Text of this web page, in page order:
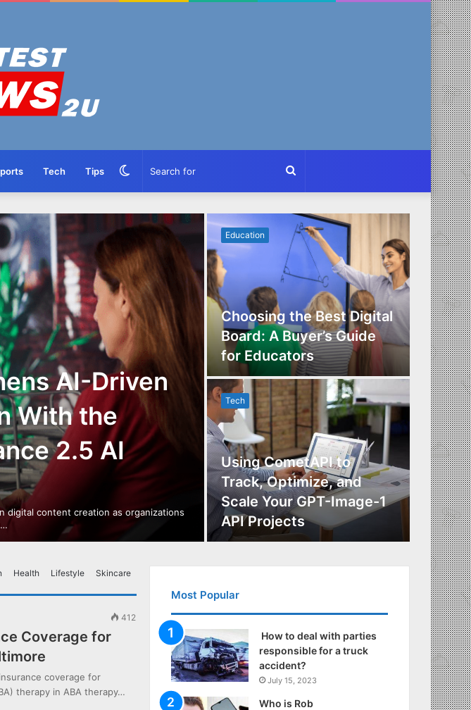
Tech Tips Search
for
Switch
skin
AI-Driven
With the
2.5 AI
digital content creation as organizations
Education
Choosing the Best Digital
Board: A Buyer’s Guide
for Educators
Tech
Using CometAPI to
Track, Optimize, and
Scale Your GPT-Image-1
API Projects
Business
The
Tech
Health Lifestyle Skincare
412
Coverage for
coverage for
therapy in ABA therapy…
Most Popular
How to deal with parties
responsible for a truck
accident?
July 15, 2023
Who is Rob